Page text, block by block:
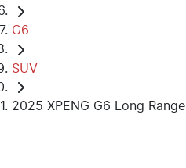
G6
SUV
2025 XPENG G6 Long Range